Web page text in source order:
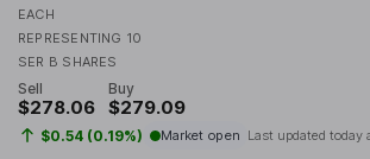
EACH
REPRESENTING 10
SER B SHARES
Sell
$278.06
Buy
$279.09
$0.54 (0.19%) Market open Last updated today